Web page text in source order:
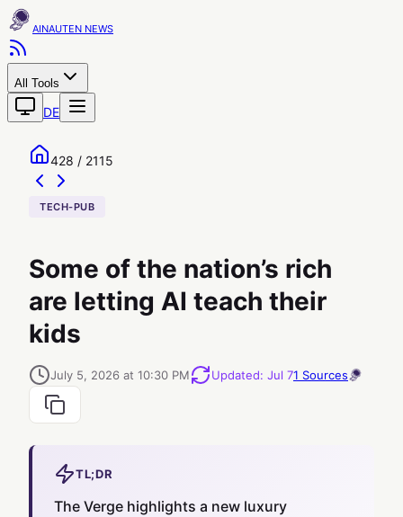
AINAUTEN
All Tools
DE
428 / 2115
TECH-PUB
Some of the nation’s rich
are letting AI teach their
kids
July 5, 2026 at 10:30 PM Updated: Jul 71 Sources
TL;DR
The Verge highlights a new luxury